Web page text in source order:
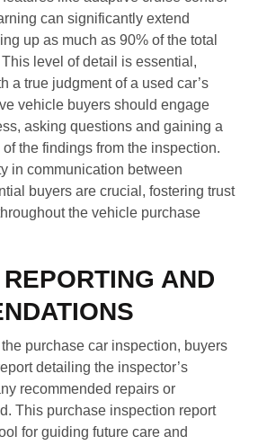
can significantly extend
up as much as 90% of the total
level of detail is essential,
a true judgment of a used car’s
vehicle buyers should engage
asking questions and gaining a
the findings from the inspection.
in communication between
buyers are crucial, fostering trust
the vehicle purchase
AND
purchase car inspection, buyers
detailing the inspector’s
recommended repairs or
This purchase inspection report
for guiding future care and